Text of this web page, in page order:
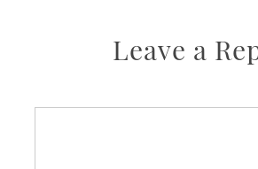
Leave a